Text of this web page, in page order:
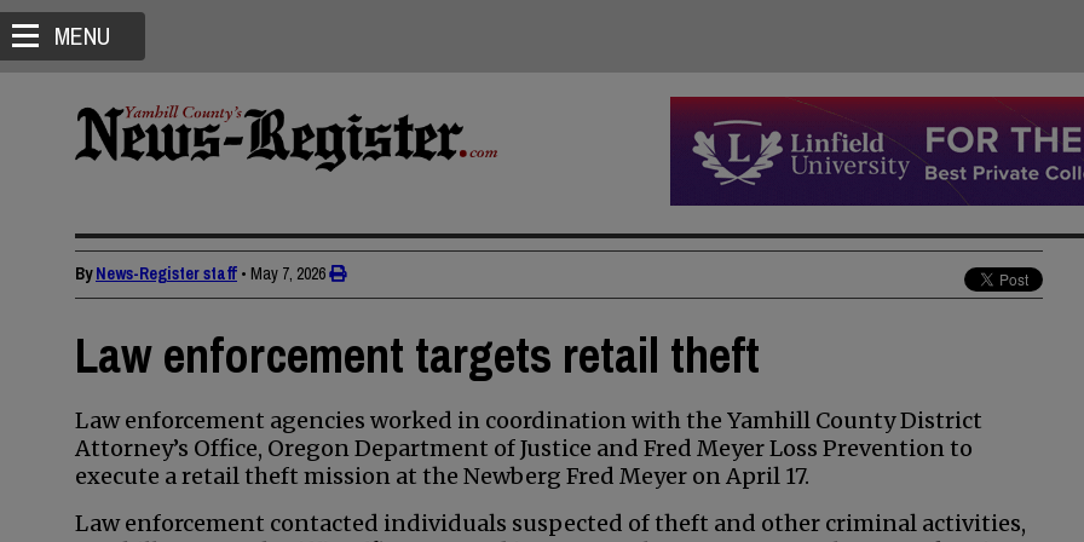
MENU
ByNews-Register staff • May 7, 2026
Law enforcement targets retail theft
Law enforcement agencies worked in coordination with the Yamhill County District
Attorney’s Office, Oregon Department of Justice and Fred Meyer Loss Prevention to
execute a retail theft mission at the Newberg Fred Meyer on April 17.
Law enforcement contacted individuals suspected of theft and other criminal activities,